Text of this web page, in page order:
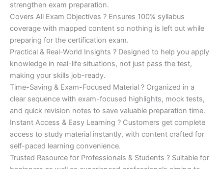
strengthen exam preparation.
Covers All Exam Objectives ? Ensures 100% syllabus
coverage with mapped content so nothing is left out while
preparing for the certification exam.
Practical & Real-World Insights ? Designed to help you apply
knowledge in real-life situations, not just pass the test,
making your skills job-ready.
Time-Saving & Exam-Focused Material ? Organized in a
clear sequence with exam-focused highlights, mock tests,
and quick revision notes to save valuable preparation time.
Instant Access & Easy Learning ? Customers get complete
access to study material instantly, with content crafted for
self-paced learning convenience.
Trusted Resource for Professionals & Students ? Suitable for